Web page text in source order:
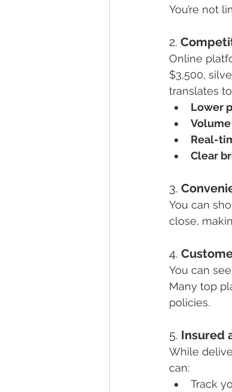
You’re not
2.
Online
$3,500,
translates
Lower
Real-
Clear
3.
You can
close,
4.
You can
Many top
policies.
5. Insured
While
can:
Track